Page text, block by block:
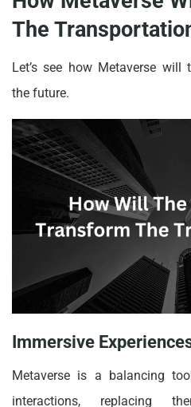
The
Let’s see how Metaverse
the future.
Immersive
Metaverse is a balancing
interactions, replacing